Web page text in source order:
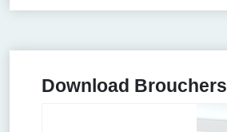
Download Brouchers